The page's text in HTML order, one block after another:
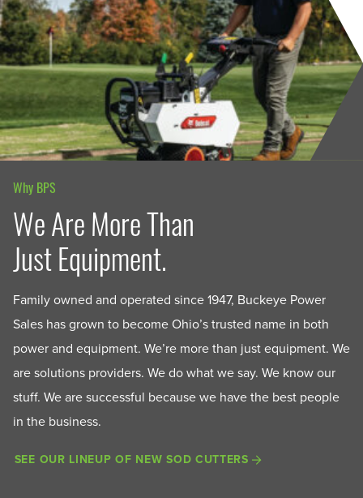
Why BPS
We Are More Than
Just Equipment.
Family owned and operated since 1947, Buckeye Power
Sales has grown to become Ohio’s trusted name in both
power and equipment. We’re more than just equipment. We
are solutions providers. We do what we say. We know our
stuff. We are successful because we have the best people
in the business.
SEE OUR LINEUP OF NEW SOD CUTTERS